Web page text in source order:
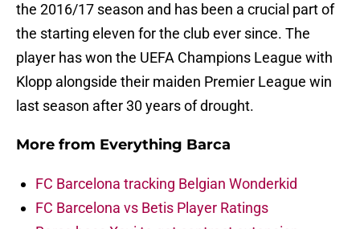
the 2016/17 season and has been a crucial part of
the starting eleven for the club ever since. The
player has won the UEFA Champions League with
Klopp alongside their maiden Premier League win
last season after 30 years of drought.
More from Everything Barca
FC Barcelona tracking Belgian Wonderkid
FC Barcelona vs Betis Player Ratings